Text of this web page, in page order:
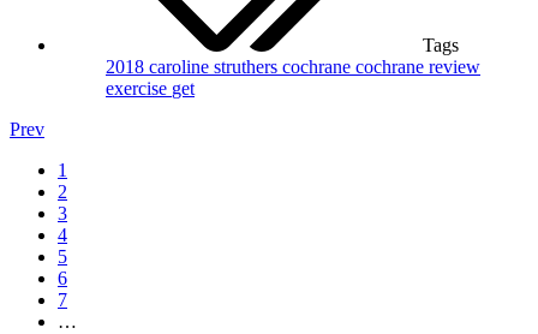
Tags
2018 caroline struthers cochrane cochrane review
exercise get
Prev
1
2
3
4
5
6
7
…